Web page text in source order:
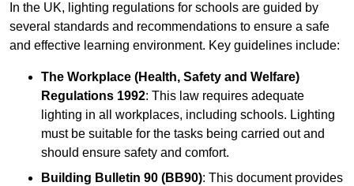
In the UK, lighting regulations for schools are guided by
several standards and recommendations to ensure a safe
and effective learning environment. Key guidelines include:
The Workplace (Health, Safety and Welfare)
Regulations 1992: This law requires adequate
lighting in all workplaces, including schools. Lighting
must be suitable for the tasks being carried out and
should ensure safety and comfort.
Building Bulletin 90 (BB90): This document provides